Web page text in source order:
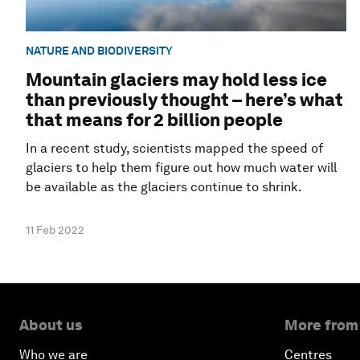
NATURE AND BIODIVERSITY
Mountain glaciers may hold less ice
than previously thought – here’s what
that means for 2 billion people
In a recent study, scientists mapped the speed of
glaciers to help them figure out how much water will
be available as the glaciers continue to shrink.
11 Feb 2022
About us
Who we are
More
Centres